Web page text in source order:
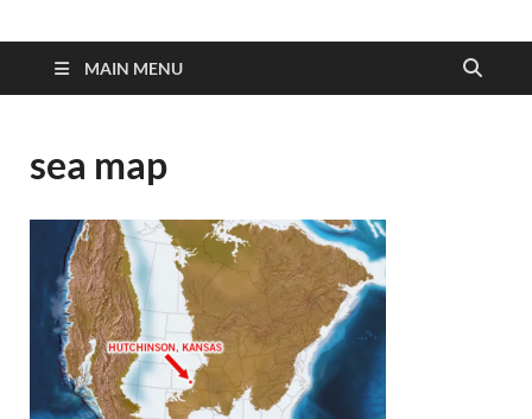
Honk Journal
MAIN MENU
sea map